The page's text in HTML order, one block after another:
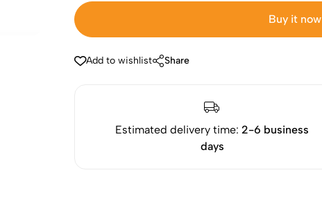
Buy it now
Add to wishlist Share
Estimated delivery time:2-6 business
days